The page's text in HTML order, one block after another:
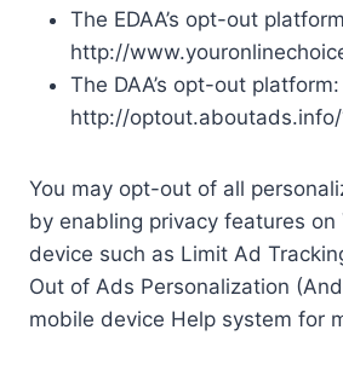
The EDAA’s opt-out platform
http://
The DAA’s opt-out platform:
http://optout.aboutads.info/
You may opt-out of all
by enabling privacy features on
device such as Limit Ad
Out of Ads Personalization
mobile device Help system for